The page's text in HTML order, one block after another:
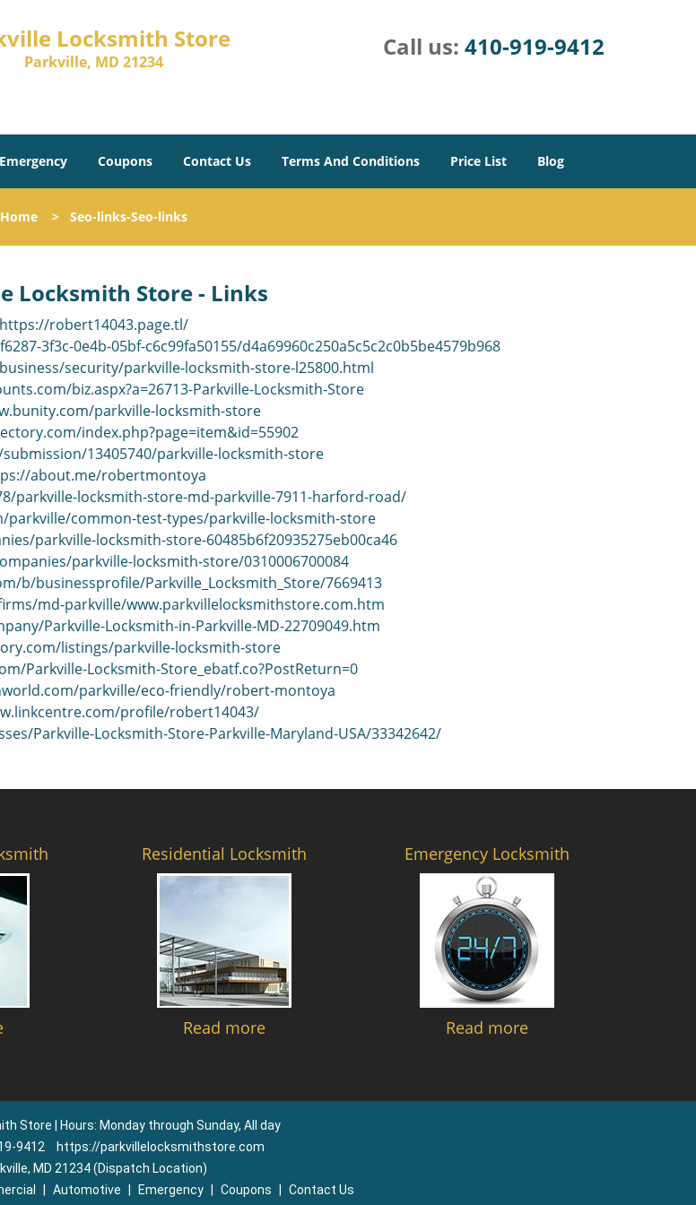
Locksmith Store
Parkville, MD 21234
Call us: 410-919-9412
Emergency Coupons Contact Us Terms And Conditions Price List Blog
Home> Seo-links-Seo-links
Locksmith Store - Links
https://robert14043.page.tl/
3f3c-0e4b-05bf-c6c99fa50155/d4a69960c250a5c5c2c0b5be4579b968
security/parkville-locksmith-store-l25800.html
biz.aspx?a=26713-Parkville-Locksmith-Store
parkville-locksmith-store
index.php?page=item&id=55902
13405740/parkville-locksmith-store
about.me/robertmontoya
parkville-locksmith-store-md-parkville-7911-harford-road/
parkville/common-test-types/parkville-locksmith-store
parkville-locksmith-store-60485b6f20935275eb00ca46
parkville-locksmith-store/0310006700084
b/businessprofile/Parkville_Locksmith_Store/7669413
md-parkville/www.parkvillelocksmithstore.com.htm
Parkville-Locksmith-in-Parkville-MD-22709049.htm
listings/parkville-locksmith-store
Parkville-Locksmith-Store_ebatf.co?PostReturn=0
parkville/eco-friendly/robert-montoya
profile/robert14043/
Parkville-Locksmith-Store-Parkville-Maryland-USA/33342642/
Residential Locksmith
Read more
Emergency Locksmith
Read more
Store | Hours: Monday through Sunday, All day
9412
https://parkvillelocksmithstore.com
MD 21234 (Dispatch Location)
Automotive Emergency Coupons
Contact Us